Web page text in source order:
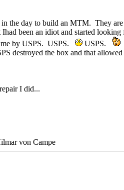
the day to build an MTM. They
been an idiot and started
me by USPS. USPS.
USPS.
destroyed the box and that
I did...
von Campe